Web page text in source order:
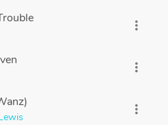
more_vert
more_vert
more_vert